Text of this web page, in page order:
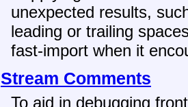
unexpected results,
leading or trailing
fast-import when it
Stream Comments
To aid in debugging